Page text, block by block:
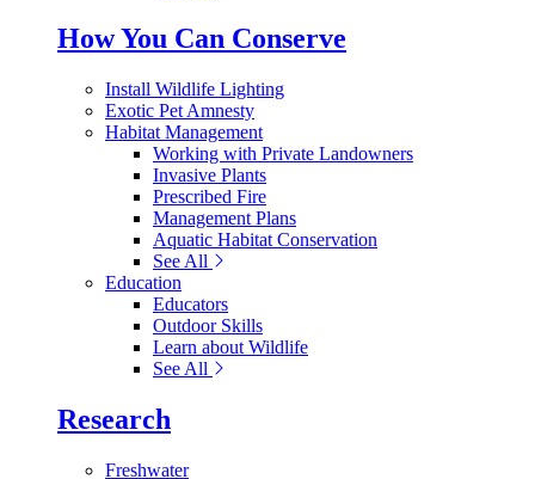
How You Can Conserve
Install Wildlife Lighting
Exotic Pet Amnesty
Habitat Management
Working with Private Landowners
Invasive Plants
Prescribed Fire
Management Plans
Aquatic Habitat Conservation
See All
Education
Educators
Outdoor Skills
Learn about Wildlife
See All
Research
Freshwater